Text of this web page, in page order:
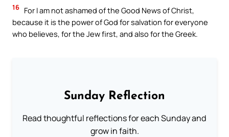
16 For I am not ashamed of the Good News of Christ,
because it is the power of God for salvation for everyone
who believes, for the Jew first, and also for the Greek.
Sunday Reflection
Read thoughtful reflections for each Sunday and
grow in faith.